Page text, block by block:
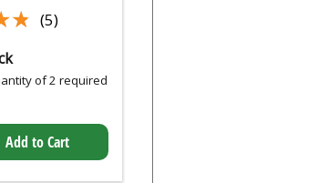
(5)
of 2 required
Add to Cart